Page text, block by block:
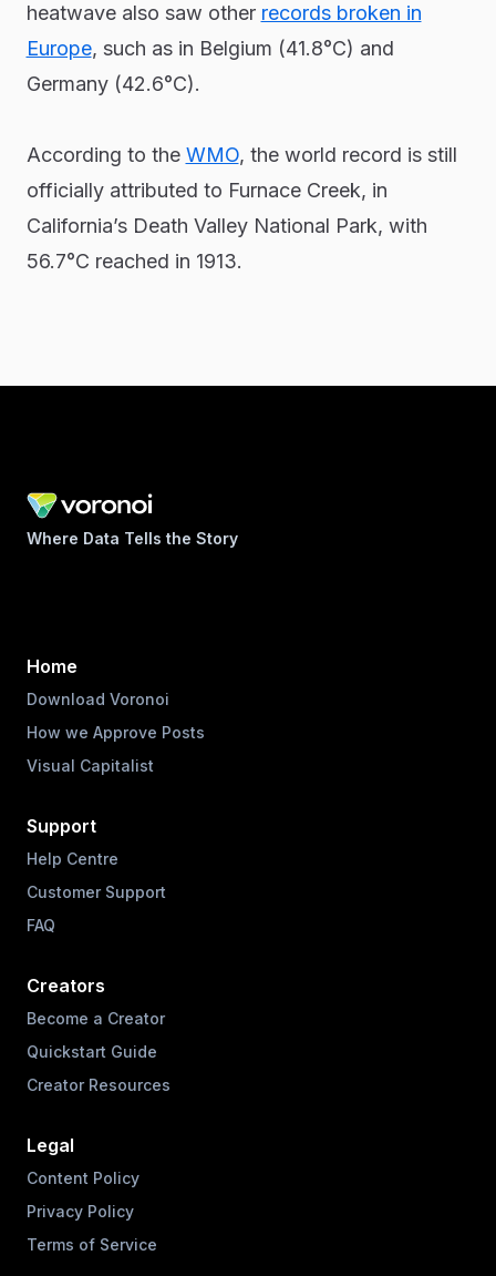
heatwave also saw other records broken in
Europe, such as in Belgium (41.8°C) and
Germany (42.6°C).
According to the WMO, the world record is still
officially attributed to Furnace Creek, in
California’s Death Valley National Park, with
56.7°C reached in 1913.
Where Data Tells the Story
Home
Download Voronoi
How we Approve Posts
Visual Capitalist
Support
Help Centre
Customer Support
FAQ
Creators
Become a Creator
Quickstart Guide
Creator Resources
Legal
Content Policy
Privacy Policy
Terms of Service